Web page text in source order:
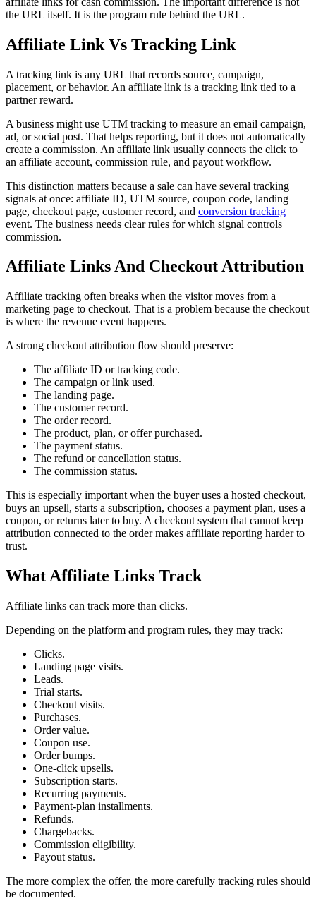
the URL itself. It is the program rule behind the URL.
Affiliate Link Vs Tracking Link
A tracking link is any URL that records source, campaign,
placement, or behavior. An affiliate link is a tracking link tied to a
partner reward.
A business might use UTM tracking to measure an email campaign,
ad, or social post. That helps reporting, but it does not automatically
create a commission. An affiliate link usually connects the click to
an affiliate account, commission rule, and payout workflow.
This distinction matters because a sale can have several tracking
signals at once: affiliate ID, UTM source, coupon code, landing
page, checkout page, customer record, and conversion tracking
event. The business needs clear rules for which signal controls
commission.
Affiliate Links And Checkout Attribution
Affiliate tracking often breaks when the visitor moves from a
marketing page to checkout. That is a problem because the checkout
is where the revenue event happens.
A strong checkout attribution flow should preserve:
The affiliate ID or tracking code.
The campaign or link used.
The landing page.
The customer record.
The order record.
The product, plan, or offer purchased.
The payment status.
The refund or cancellation status.
The commission status.
This is especially important when the buyer uses a hosted checkout,
buys an upsell, starts a subscription, chooses a payment plan, uses a
coupon, or returns later to buy. A checkout system that cannot keep
attribution connected to the order makes affiliate reporting harder to
trust.
What Affiliate Links Track
Affiliate links can track more than clicks.
Depending on the platform and program rules, they may track:
Clicks.
Landing page visits.
Leads.
Trial starts.
Checkout visits.
Purchases.
Order value.
Coupon use.
Order bumps.
One-click upsells.
Subscription starts.
Recurring payments.
Payment-plan installments.
Refunds.
Chargebacks.
Commission eligibility.
Payout status.
The more complex the offer, the more carefully tracking rules should
be documented.